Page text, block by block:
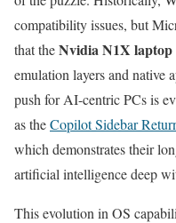
compatibility issues, but
that theNvidia N1X laptop
emulation layers and native
push for AI-centric PCs is
as theCopilot Sidebar
which demonstrates their
artificial intelligence deep
This evolution in OS